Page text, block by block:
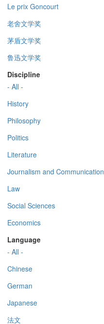
Le prix Goncourt
老舍文学奖
茅盾文学奖
鲁迅文学奖
Discipline
- All -
History
Philosophy
Politics
Literature
Journalism and Communication
Law
Social Sciences
Economics
Language
- All -
Chinese
German
Japanese
法文